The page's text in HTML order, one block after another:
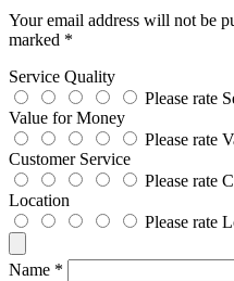
Your email address will not be
marked *
Service Quality
Please rate
Value for Money
Please rate
Customer Service
Please rate
Location
Please rate
Name *